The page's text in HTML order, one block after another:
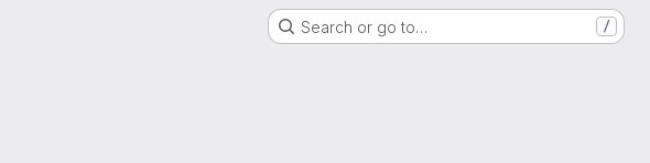
Search or go to… /